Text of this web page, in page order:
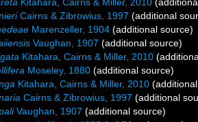
Cairns & Zibrowius, 1997 (additional
Marenzeller, 1904 (additional source)
Vaughan, 1907 (additional source)
Kitahara, Cairns & Miller, 2010
Moseley, 1880 (additional source)
Kitahara, Cairns & Miller, 2010
Cairns & Zibrowius, 1997 (additional
Vaughan, 1907 (additional source)